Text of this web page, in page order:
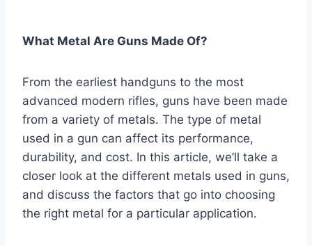
What Metal Are Guns Made Of?
From the earliest handguns to the most
advanced modern rifles, guns have been made
from a variety of metals. The type of metal
used in a gun can affect its performance,
durability, and cost. In this article, we’ll take a
closer look at the different metals used in guns,
and discuss the factors that go into choosing
the right metal for a particular application.